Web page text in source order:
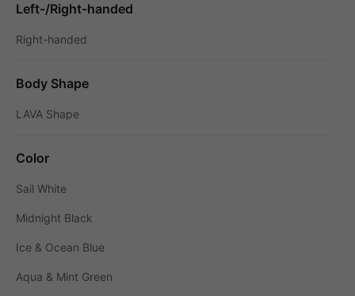
Left-/Right-handed
Right-handed
Body Shape
LAVA Shape
Color
Sail White
Midnight Black
Ice & Ocean Blue
Aqua & Mint Green